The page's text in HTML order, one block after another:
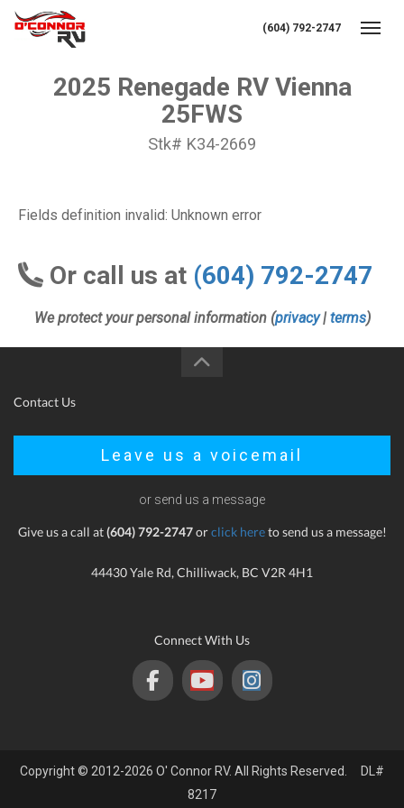
(604) 792-2747
2025 Renegade RV Vienna
25FWS
Stk# K34-2669
Fields definition invalid: Unknown error
Or call us at (604) 792-2747
We protect your personal information (privacy| terms)
Contact Us
Leave us a voicemail
or send us a message
Give us a call at(604) 792-2747orclick hereto send us a message!
44430 Yale Rd, Chilliwack, BC V2R 4H1
Connect With Us
Copyright © 2012-2026 O' Connor RV. All Rights Reserved. DL#
8217